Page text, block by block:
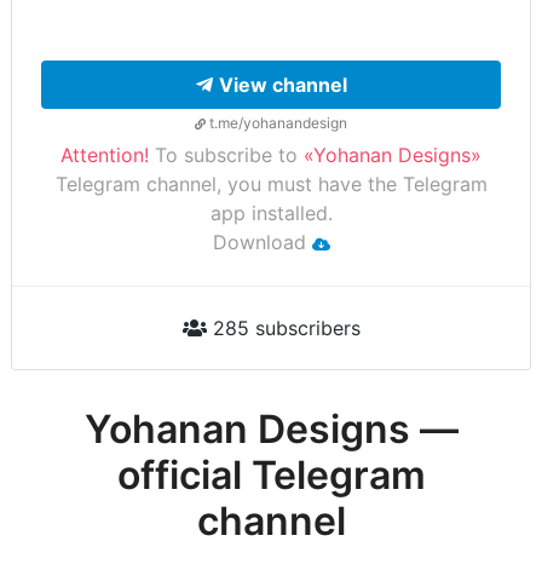
View channel
t.me/yohanandesign
Attention! To subscribe to «Yohanan Designs»
Telegram channel, you must have the Telegram
app installed.
Download
285 subscribers
Yohanan Designs —
official Telegram
channel